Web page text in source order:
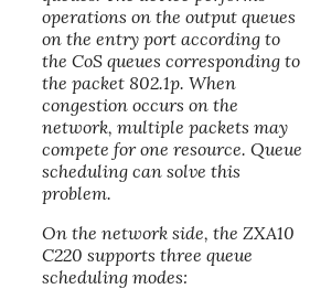
operations on the output queues
on the entry port according to
the CoS queues corresponding to
the packet 802.1p. When
congestion occurs on the
network, multiple packets may
compete for one resource. Queue
scheduling can solve this
problem.
On the network side, the ZXA10
C220 supports three queue
scheduling modes: